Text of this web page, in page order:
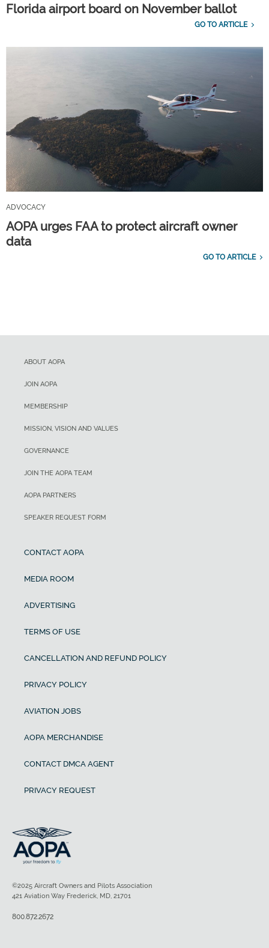
Florida airport board on November ballot
GO TO ARTICLE
ADVOCACY
AOPA urges FAA to protect aircraft owner
data
GO TO ARTICLE
ABOUT AOPA
JOIN AOPA
MEMBERSHIP
MISSION, VISION AND VALUES
GOVERNANCE
JOIN THE AOPA TEAM
AOPA PARTNERS
SPEAKER REQUEST FORM
CONTACT AOPA
MEDIA ROOM
ADVERTISING
TERMS OF USE
CANCELLATION AND REFUND POLICY
PRIVACY POLICY
AVIATION JOBS
AOPA MERCHANDISE
CONTACT DMCA AGENT
PRIVACY REQUEST
©2025 Aircraft Owners and Pilots Association
421 Aviation Way Frederick, MD, 21701
800.872.2672